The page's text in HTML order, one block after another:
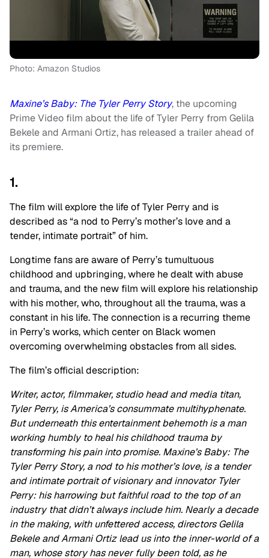
Photo: Amazon Studios
Maxine’s Baby: The Tyler Perry Story, the upcoming
Prime Video film about the life of Tyler Perry from Gelila
Bekele and Armani Ortiz, has released a trailer ahead of
its premiere.
1.
The film will explore the life of Tyler Perry and is
described as “a nod to Perry’s mother’s love and a
tender, intimate portrait” of him.
Longtime fans are aware of Perry’s tumultuous
childhood and upbringing, where he dealt with abuse
and trauma, and the new film will explore his relationship
with his mother, who, throughout all the trauma, was a
constant in his life. The connection is a recurring theme
in Perry’s works, which center on Black women
overcoming overwhelming obstacles from all sides.
The film’s official description:
Writer, actor, filmmaker, studio head and media titan,
Tyler Perry, is America’s consummate multihyphenate.
But underneath this entertainment behemoth is a man
working humbly to heal his childhood trauma by
transforming his pain into promise. Maxine’s Baby: The
Tyler Perry Story, a nod to his mother’s love, is a tender
and intimate portrait of visionary and innovator Tyler
Perry: his harrowing but faithful road to the top of an
industry that didn’t always include him. Nearly a decade
in the making, with unfettered access, directors Gelila
Bekele and Armani Ortiz lead us into the inner-world of a
man, whose story has never fully been told, as he